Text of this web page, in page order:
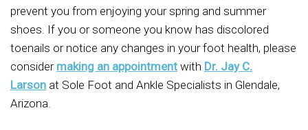
prevent you from enjoying your spring and summer
shoes. If you or someone you know has discolored
toenails or notice any changes in your foot health, please
consider making an appointment with Dr. Jay C.
Larson at Sole Foot and Ankle Specialists in Glendale,
Arizona.